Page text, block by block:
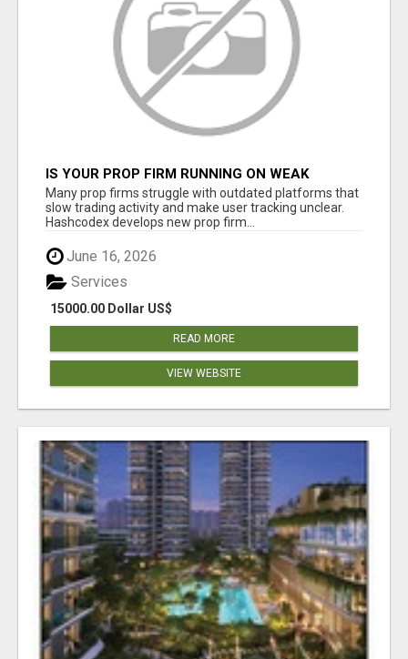
IS YOUR PROP FIRM RUNNING ON WEAK
SOFTWARE? HASHCODEX FIXES THAT
Many prop firms struggle with outdated platforms that
slow trading activity and make user tracking unclear.
Hashcodex develops new prop firm...
June 16, 2026
15000.00 Dollar US$
Services
READ MORE
VIEW WEBSITE